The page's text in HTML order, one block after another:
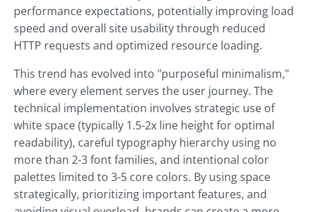
performance expectations, potentially improving load
speed and overall site usability through reduced
HTTP requests and optimized resource loading.
This trend has evolved into "purposeful minimalism,"
where every element serves the user journey. The
technical implementation involves strategic use of
white space (typically 1.5-2x line height for optimal
readability), careful typography hierarchy using no
more than 2-3 font families, and intentional color
palettes limited to 3-5 core colors. By using space
strategically, prioritizing important features, and